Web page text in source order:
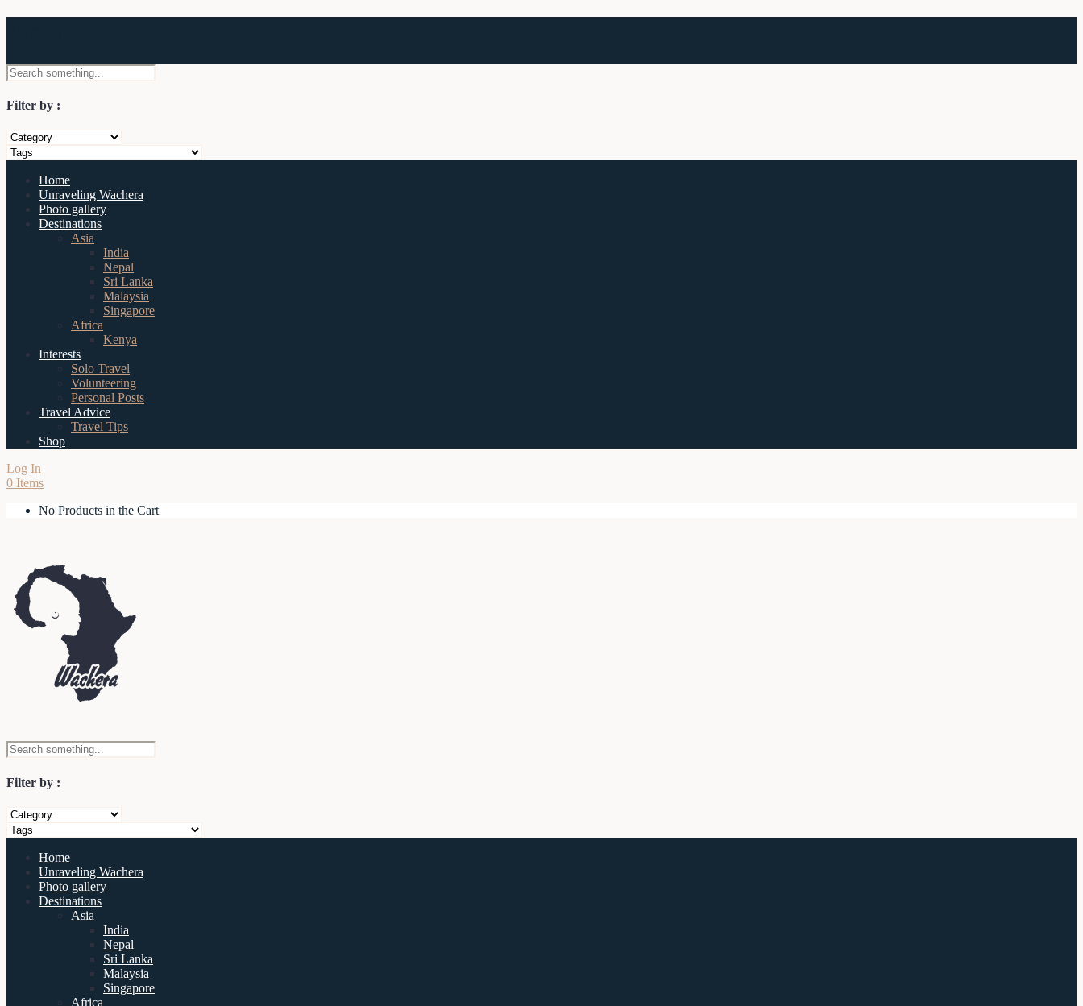
Filter by :
Home
Unraveling Wachera
Photo gallery
Destinations
Asia
India
Nepal
Sri Lanka
Malaysia
Singapore
Africa
Kenya
Interests
Solo Travel
Volunteering
Personal Posts
Travel Advice
Travel Tips
Shop
Log In
0 Items
No Products in the Cart
Filter by :
Home
Unraveling Wachera
Photo gallery
Destinations
Asia
India
Nepal
Sri Lanka
Malaysia
Singapore
Africa